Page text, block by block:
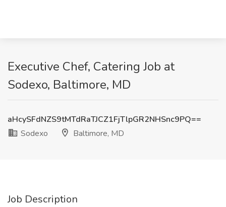
Executive Chef, Catering Job at
Sodexo, Baltimore, MD
aHcySFdNZS9tMTdRaTJCZ1FjTlpGR2NHSnc9PQ==
Sodexo
Baltimore, MD
Job Description